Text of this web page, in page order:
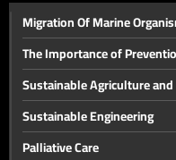
Migration Of Marine
The Importance of
Sustainable Agriculture
Sustainable Engineering
Palliative Care